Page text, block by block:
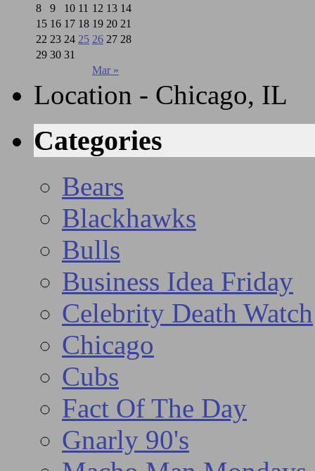
Mar »
8
9 10 11 12 13 14
15 16 17 18 19 20 21
22 23 24 25 26 27 28
29 30 31
Location - Chicago, IL
Categories
Bears
Blackhawks
Bulls
Business Idea Friday
Celebrity Death Watch
Chicago
Cubs
Fact Of The Day
Gnarly 90's